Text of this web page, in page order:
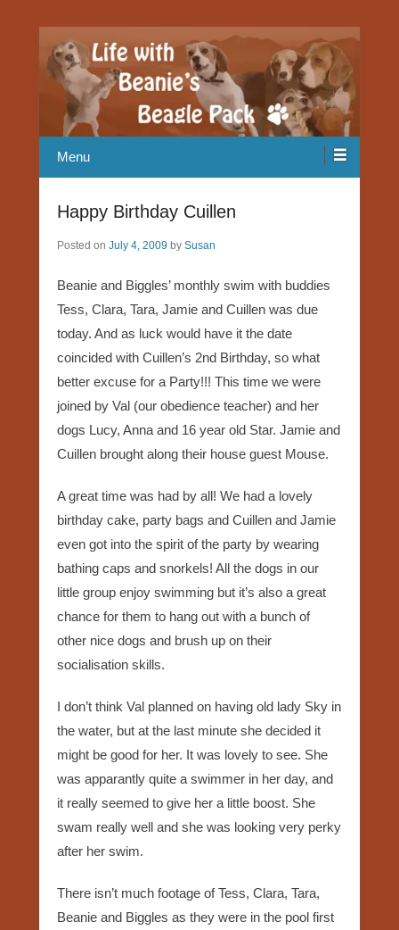
Life with Beanie's Beagle Pack
Menu
Happy Birthday Cuillen
Posted on July 4, 2009 by Susan
Beanie and Biggles’ monthly swim with buddies
Tess, Clara, Tara, Jamie and Cuillen was due
today. And as luck would have it the date
coincided with Cuillen’s 2nd Birthday, so what
better excuse for a Party!!! This time we were
joined by Val (our obedience teacher) and her
dogs Lucy, Anna and 16 year old Star. Jamie and
Cuillen brought along their house guest Mouse.
A great time was had by all! We had a lovely
birthday cake, party bags and Cuillen and Jamie
even got into the spirit of the party by wearing
bathing caps and snorkels! All the dogs in our
little group enjoy swimming but it’s also a great
chance for them to hang out with a bunch of
other nice dogs and brush up on their
socialisation skills.
I don’t think Val planned on having old lady Sky in
the water, but at the last minute she decided it
might be good for her. It was lovely to see. She
was apparantly quite a swimmer in her day, and
it really seemed to give her a little boost. She
swam really well and she was looking very perky
after her swim.
There isn’t much footage of Tess, Clara, Tara,
Beanie and Biggles as they were in the pool first